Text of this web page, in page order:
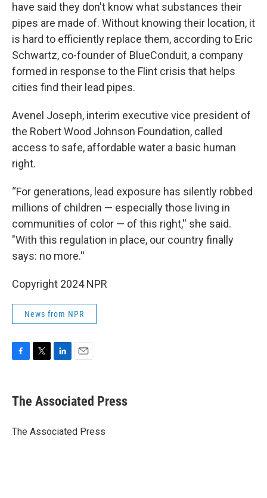
have said they don't know what substances their
pipes are made of. Without knowing their location, it
is hard to efficiently replace them, according to Eric
Schwartz, co-founder of BlueConduit, a company
formed in response to the Flint crisis that helps
cities find their lead pipes.
Avenel Joseph, interim executive vice president of
the Robert Wood Johnson Foundation, called
access to safe, affordable water a basic human
right.
“For generations, lead exposure has silently robbed
millions of children — especially those living in
communities of color — of this right,'' she said.
"With this regulation in place, our country finally
says: no more.''
Copyright 2024 NPR
News from NPR
e
b
o
t
r
k
e
I
i
l
The Associated Press
The Associated Press